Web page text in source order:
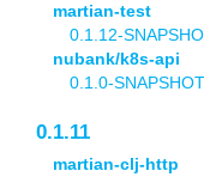
martian-test
0.1.12-
nubank/k8s-api
0.1.0-SNAPSHOT
0.1.11
martian-clj-http